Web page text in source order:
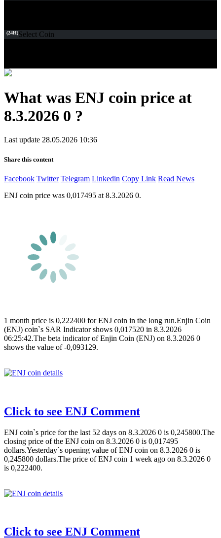
(24H)Select Coin
What was ENJ coin price at
8.3.2026 0 ?
Last update 28.05.2026 10:36
Share this content
Facebook Twitter Telegram Linkedin Copy Link Read News
ENJ coin price was 0,017495 at 8.3.2026 0.
1 month price is 0,222400 for ENJ coin in the long run.Enjin Coin
(ENJ) coin`s SAR Indicator shows 0,017520 in 8.3.2026
06:25:42.The beta indicator of Enjin Coin (ENJ) on 8.3.2026 0
shows the value of -0,093129.
Click to see ENJ Comment
ENJ coin`s price for the last 52 days on 8.3.2026 0 is 0,245800.The
closing price of the ENJ coin on 8.3.2026 0 is 0,017495
dollars.Yesterday`s opening value of ENJ coin on 8.3.2026 0 is
0,245800 dollars.The price of ENJ coin 1 week ago on 8.3.2026 0
is 0,222400.
Click to see ENJ Comment